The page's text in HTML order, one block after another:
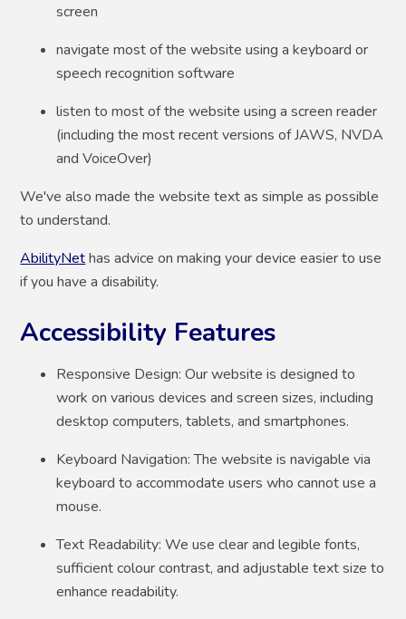
screen
navigate most of the website using a keyboard or
speech recognition software
listen to most of the website using a screen reader
(including the most recent versions of JAWS, NVDA
and VoiceOver)
We've also made the website text as simple as possible
to understand.
AbilityNethas advice on making your device easier to use
if you have a disability.
Accessibility Features
Responsive Design: Our website is designed to
work on various devices and screen sizes, including
desktop computers, tablets, and smartphones.
Keyboard Navigation: The website is navigable via
keyboard to accommodate users who cannot use a
mouse.
Text Readability: We use clear and legible fonts,
sufficient colour contrast, and adjustable text size to
enhance readability.